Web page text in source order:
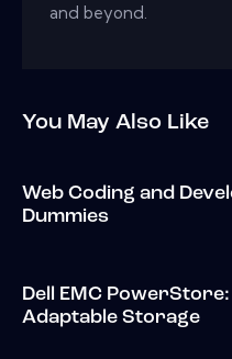
and beyond.
You May Also Like
Web Coding and
Dummies
Dell EMC
Adaptable Storage